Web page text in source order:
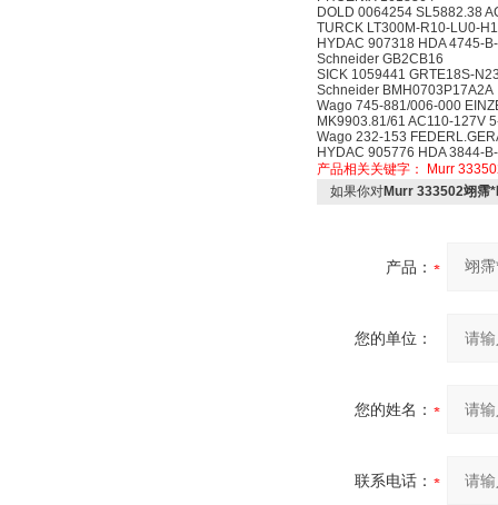
DOLD 0064254 SL5882.38
TURCK LT300M-R10-LU0-
HYDAC 907318 HDA 4745-
Schneider GB2CB16
SICK 1059441 GRTE18S-
Schneider BMH0703P17A2A
Wago 745-881/006-000
MK9903.81/61 AC110-127V
Wago 232-153
HYDAC 905776 HDA 3844-
产品相关关键字：
Murr
如果你对Murr 333502翊霈
产品：
您的单位：
您的姓名：
联系电话：